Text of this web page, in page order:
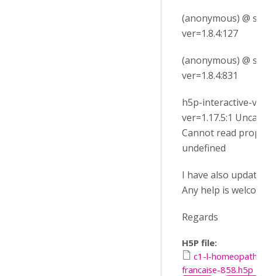
(anonymous) @
ver=1.8.4:127
(anonymous) @
ver=1.8.4:831
h5p-interactive-
ver=1.17.5:1
Cannot read
undefined
I have also
Any help is
Regards
H5P file:
c1-l-
francaise-858.h5p